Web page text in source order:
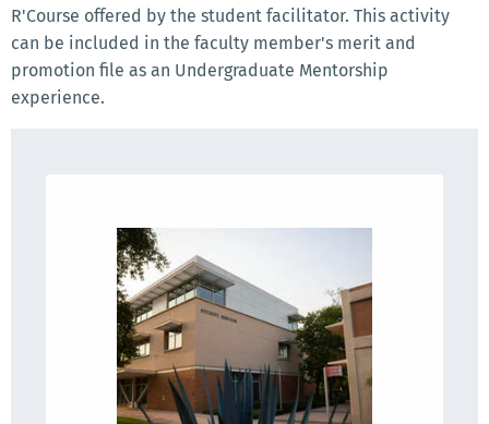
R'Course offered by the student facilitator. This activity
can be included in the faculty member's merit and
promotion file as an Undergraduate Mentorship
experience.